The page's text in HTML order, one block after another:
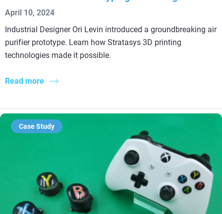
April 10, 2024
Industrial Designer Ori Levin introduced a groundbreaking air
purifier prototype. Learn how Stratasys 3D printing
technologies made it possible.
Read more
Case Study